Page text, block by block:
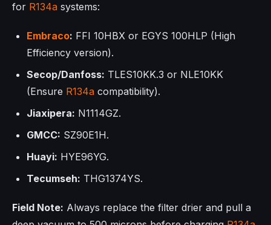
for R134a systems:
Embraco: FFI 10HBX or EGYS 100HLP (High
Efficiency version).
Secop/Danfoss: TLES10KK.3 or NLE10KK
(Ensure R134a compatibility).
Jiaxipera: N1114GZ.
GMCC: SZ90E1H.
Huayi: HYE96YG.
Tecumseh: THG1374YS.
Field Note: Always replace the filter drier and pull a